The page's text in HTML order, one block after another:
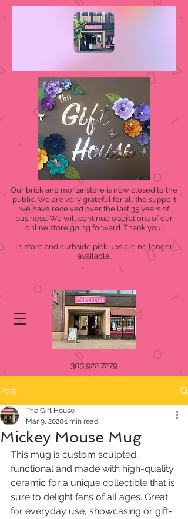
Our brick and mortar store is now closed to the
public. We are very grateful for all the support
we have received over the last 35 years of
business. We will continue operations of our
online store going forward. Thank you!
In-store and curbside pick ups are no longer
available.
303.922.7279
Post
Mickey Mouse Mug
The Gift House
Mar 9, 20201 min read
This mug is custom sculpted,
functional and made with high-quality
ceramic for a unique collectible that is
sure to delight fans of all ages. Great
for everyday use, showcasing or gift-